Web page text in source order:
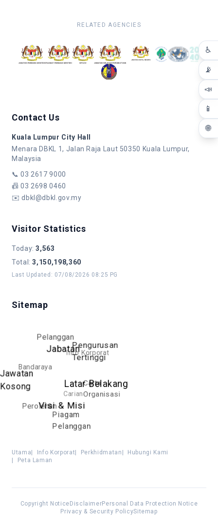
♿
📡
📣
📱
🌐
RELATED AGENCIES
Contact Us
Kuala Lumpur City Hall
Menara DBKL 1, Jalan Raja Laut 50350 Kuala Lumpur,
Malaysia
📞03 2617 9000
📠03 2698 0460
✉️dbkl@dbkl.gov.my
Visitor Statistics
Today:3,563
Total :3,150,198,360
Last Updated : 07/08/2026 08:25 PG
Sitemap
Latar Belakang
Visi & Misi
Piagam
Pelanggan
Carta
Organisasi
Pengurusan
Tertinggi
Jabatan
Jawatan
Kosong
Perolehan
Carian
Info Korporat
Pelanggan
Bandaraya
Utama Info Korporat Perkhidmatan
Hubungi Kami
Peta Laman
Copyright Notice DisclaimerPersonal Data Protection Notice
Privacy & Security PolicySitemap